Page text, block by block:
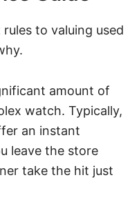
to valuing used
amount of
watch. Typically,
an instant
leave the store
take the hit just